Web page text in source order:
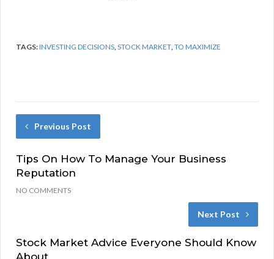
TAGS:INVESTING DECISIONS,STOCK MARKET,TO MAXIMIZE
Previous Post
Tips On How To Manage Your Business
Reputation
NO COMMENTS
Next Post
Stock Market Advice Everyone Should Know